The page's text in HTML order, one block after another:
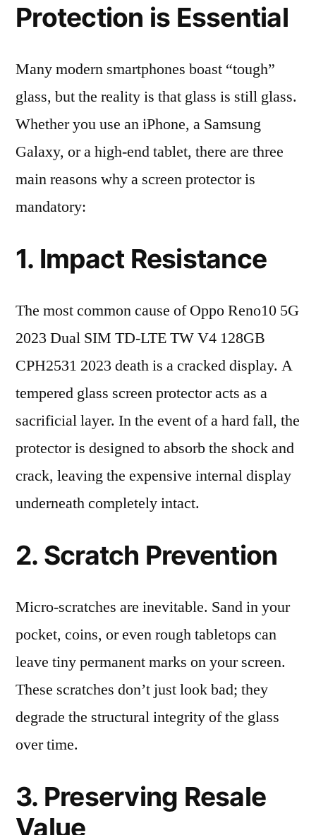
Protection is Essential
Many modern smartphones boast “tough”
glass, but the reality is that glass is still glass.
Whether you use an iPhone, a Samsung
Galaxy, or a high-end tablet, there are three
main reasons why a screen protector is
mandatory:
1. Impact Resistance
The most common cause of Oppo Reno10 5G
2023 Dual SIM TD-LTE TW V4 128GB
CPH2531 2023 death is a cracked display. A
tempered glass screen protector acts as a
sacrificial layer. In the event of a hard fall, the
protector is designed to absorb the shock and
crack, leaving the expensive internal display
underneath completely intact.
2. Scratch Prevention
Micro-scratches are inevitable. Sand in your
pocket, coins, or even rough tabletops can
leave tiny permanent marks on your screen.
These scratches don’t just look bad; they
degrade the structural integrity of the glass
over time.
3. Preserving Resale
Value